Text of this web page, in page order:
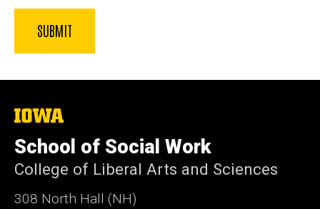
The
of
Iowa
School of Social Work
College of Liberal Arts and Sciences
308 North Hall (NH)